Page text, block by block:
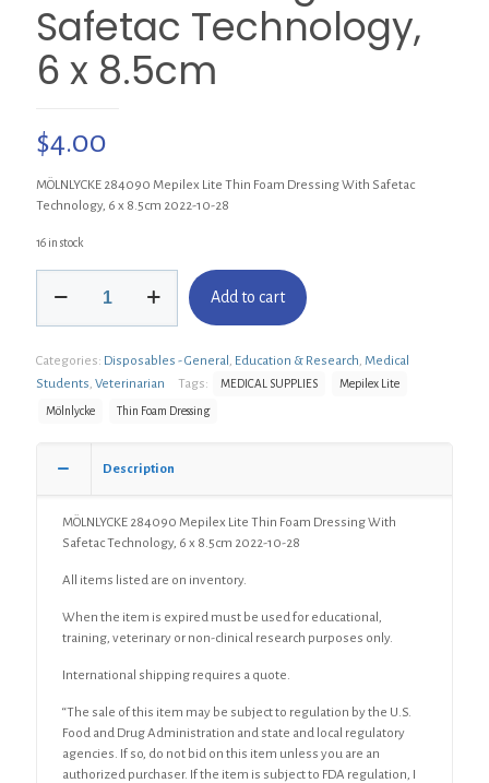
Safetac Technology,
6 x 8.5cm
$4.00
MÖLNLYCKE 284090 Mepilex Lite Thin Foam Dressing With Safetac
Technology, 6 x 8.5cm 2022-10-28
16 in stock
284090
Thin
Foam
Dressing
Technology,
8.5cm
quantity
Add to cart
Categories: Disposables - General Education & Research Medical
Students Veterinarian Tags: MEDICAL SUPPLIES Mepilex Lite
Mölnlycke Thin Foam Dressing
Description
MÖLNLYCKE 284090 Mepilex Lite Thin Foam Dressing With
Safetac Technology, 6 x 8.5cm 2022-10-28
All items listed are on inventory.
When the item is expired must be used for educational,
training, veterinary or non-clinical research purposes only.
International shipping requires a quote.
“The sale of this item may be subject to regulation by the U.S.
Food and Drug Administration and state and local regulatory
agencies. If so, do not bid on this item unless you are an
authorized purchaser. If the item is subject to FDA regulation, I